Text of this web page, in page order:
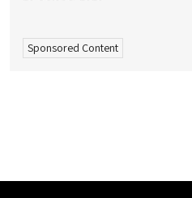
Sponsored Content